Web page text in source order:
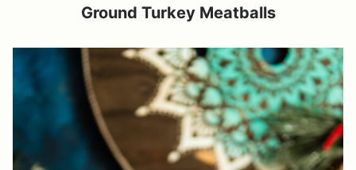
Ground Turkey Meatballs